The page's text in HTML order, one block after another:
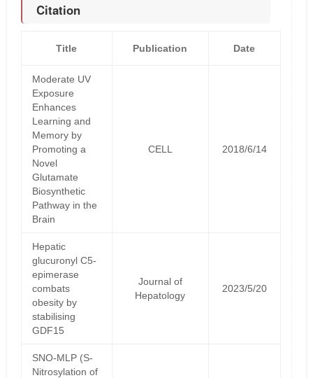
Citation
Title Publication Date
Moderate UV
Exposure
Enhances
Learning and
Memory by
Promoting a
Novel
Glutamate
Biosynthetic
Pathway in the
Brain
CELL 2018/6/14
Hepatic
glucuronyl C5-
epimerase
combats
obesity by
stabilising
GDF15
Journal of
Hepatology
2023/5/20
SNO-MLP (S-
Nitrosylation of